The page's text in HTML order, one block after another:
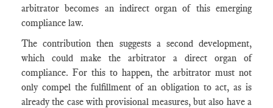
arbitrator becomes an indirect organ of this emerging
compliance law.
The contribution then suggests a second development,
which could make the arbitrator a direct organ of
compliance. For this to happen, the arbitrator must not
only compel the fulfillment of an obligation to act, as is
already the case with provisional measures, but also have a